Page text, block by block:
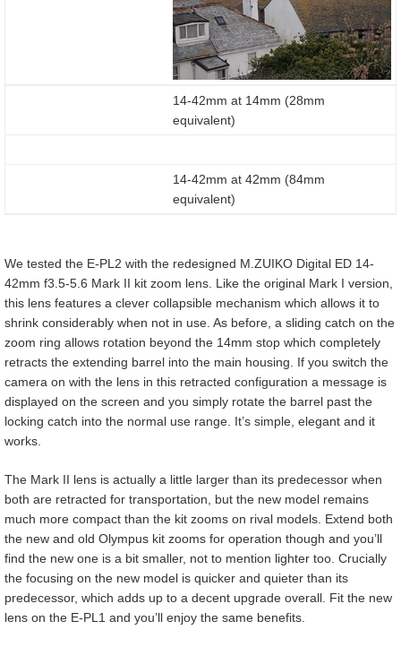
14-42mm at 14mm (28mm
equivalent)
14-42mm at 42mm (84mm
equivalent)
We tested the E-PL2 with the redesigned M.ZUIKO Digital ED 14-
42mm f3.5-5.6 Mark II kit zoom lens. Like the original Mark I version,
this lens features a clever collapsible mechanism which allows it to
shrink considerably when not in use. As before, a sliding catch on the
zoom ring allows rotation beyond the 14mm stop which completely
retracts the extending barrel into the main housing. If you switch the
camera on with the lens in this retracted configuration a message is
displayed on the screen and you simply rotate the barrel past the
locking catch into the normal use range. It’s simple, elegant and it
works.
The Mark II lens is actually a little larger than its predecessor when
both are retracted for transportation, but the new model remains
much more compact than the kit zooms on rival models. Extend both
the new and old Olympus kit zooms for operation though and you’ll
find the new one is a bit smaller, not to mention lighter too. Crucially
the focusing on the new model is quicker and quieter than its
predecessor, which adds up to a decent upgrade overall. Fit the new
lens on the E-PL1 and you’ll enjoy the same benefits.